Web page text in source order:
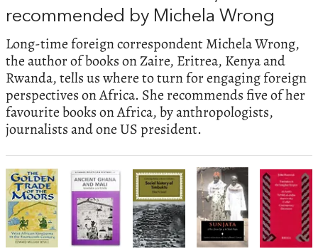
recommended by Michela Wrong
Long-time foreign correspondent Michela Wrong,
the author of books on Zaire, Eritrea, Kenya and
Rwanda, tells us where to turn for engaging foreign
perspectives on Africa. She recommends five of her
favourite books on Africa, by anthropologists,
journalists and one US president.